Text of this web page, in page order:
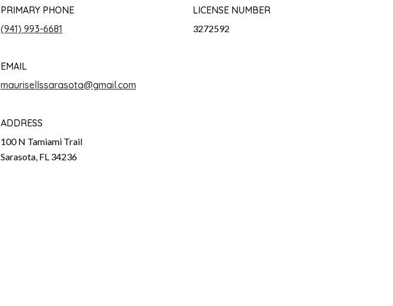
PRIMARY PHONE
(941) 993-6681
LICENSE NUMBER
3272592
EMAIL
maurisellssarasota@gmail.com
ADDRESS
100 N Tamiami Trail
Sarasota, FL 34236